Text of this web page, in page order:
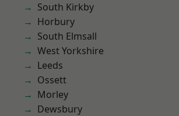
South Kirkby
Horbury
South Elmsall
West Yorkshire
Leeds
Ossett
Morley
Dewsbury